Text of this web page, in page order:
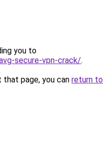
you to
secure-vpn-crack/.
page, you can return to